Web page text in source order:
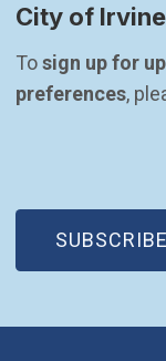
City of
To sign up for
preferences,
SUBSCRIBE
(OPEN IN